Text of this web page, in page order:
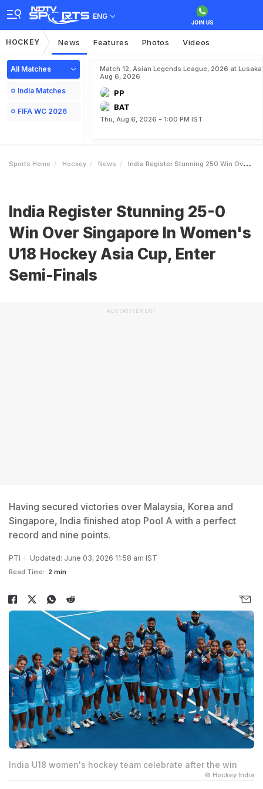
ENG
HOCKEY News Features Photos Videos
All Matches
India Matches
FIFA WC 2026
Match 12, Asian Legends League, 2026 at Lusaka,
Aug 6, 2026
PP
BAT
Thu, Aug 6, 2026 - 1:00 PM IST
Sports Home Hockey News India Register Stunning 250 Win Over Singapore In Womens U18 Hockey Asia Cup Enter SemiFinals
India Register Stunning 25-0
Win Over Singapore In Women's
U18 Hockey Asia Cup, Enter
Semi-Finals
ADVERTISEMENT
Having secured victories over Malaysia, Korea and
Singapore, India finished atop Pool A with a perfect
record and nine points.
PTI Updated: June 03, 2026 11:58 am IST
Read Time: 2 min
India U18 women's hockey team celebrate after the win
© Hockey India